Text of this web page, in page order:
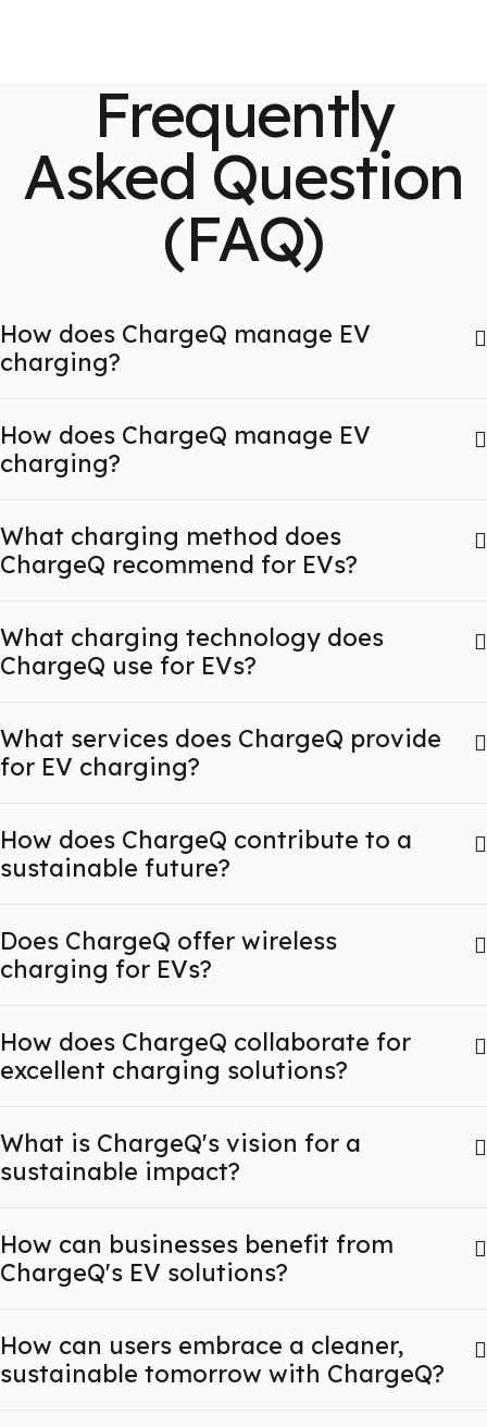
Frequently
Asked Question
(FAQ)
How does ChargeQ manage EV
charging?
How does ChargeQ manage EV
charging?
What charging method does
ChargeQ recommend for EVs?
What charging technology does
ChargeQ use for EVs?
What services does ChargeQ provide
for EV charging?
How does ChargeQ contribute to a
sustainable future?
Does ChargeQ offer wireless
charging for EVs?
How does ChargeQ collaborate for
excellent charging solutions?
What is ChargeQ's vision for a
sustainable impact?
How can businesses benefit from
ChargeQ's EV solutions?
How can users embrace a cleaner,
sustainable tomorrow with ChargeQ?